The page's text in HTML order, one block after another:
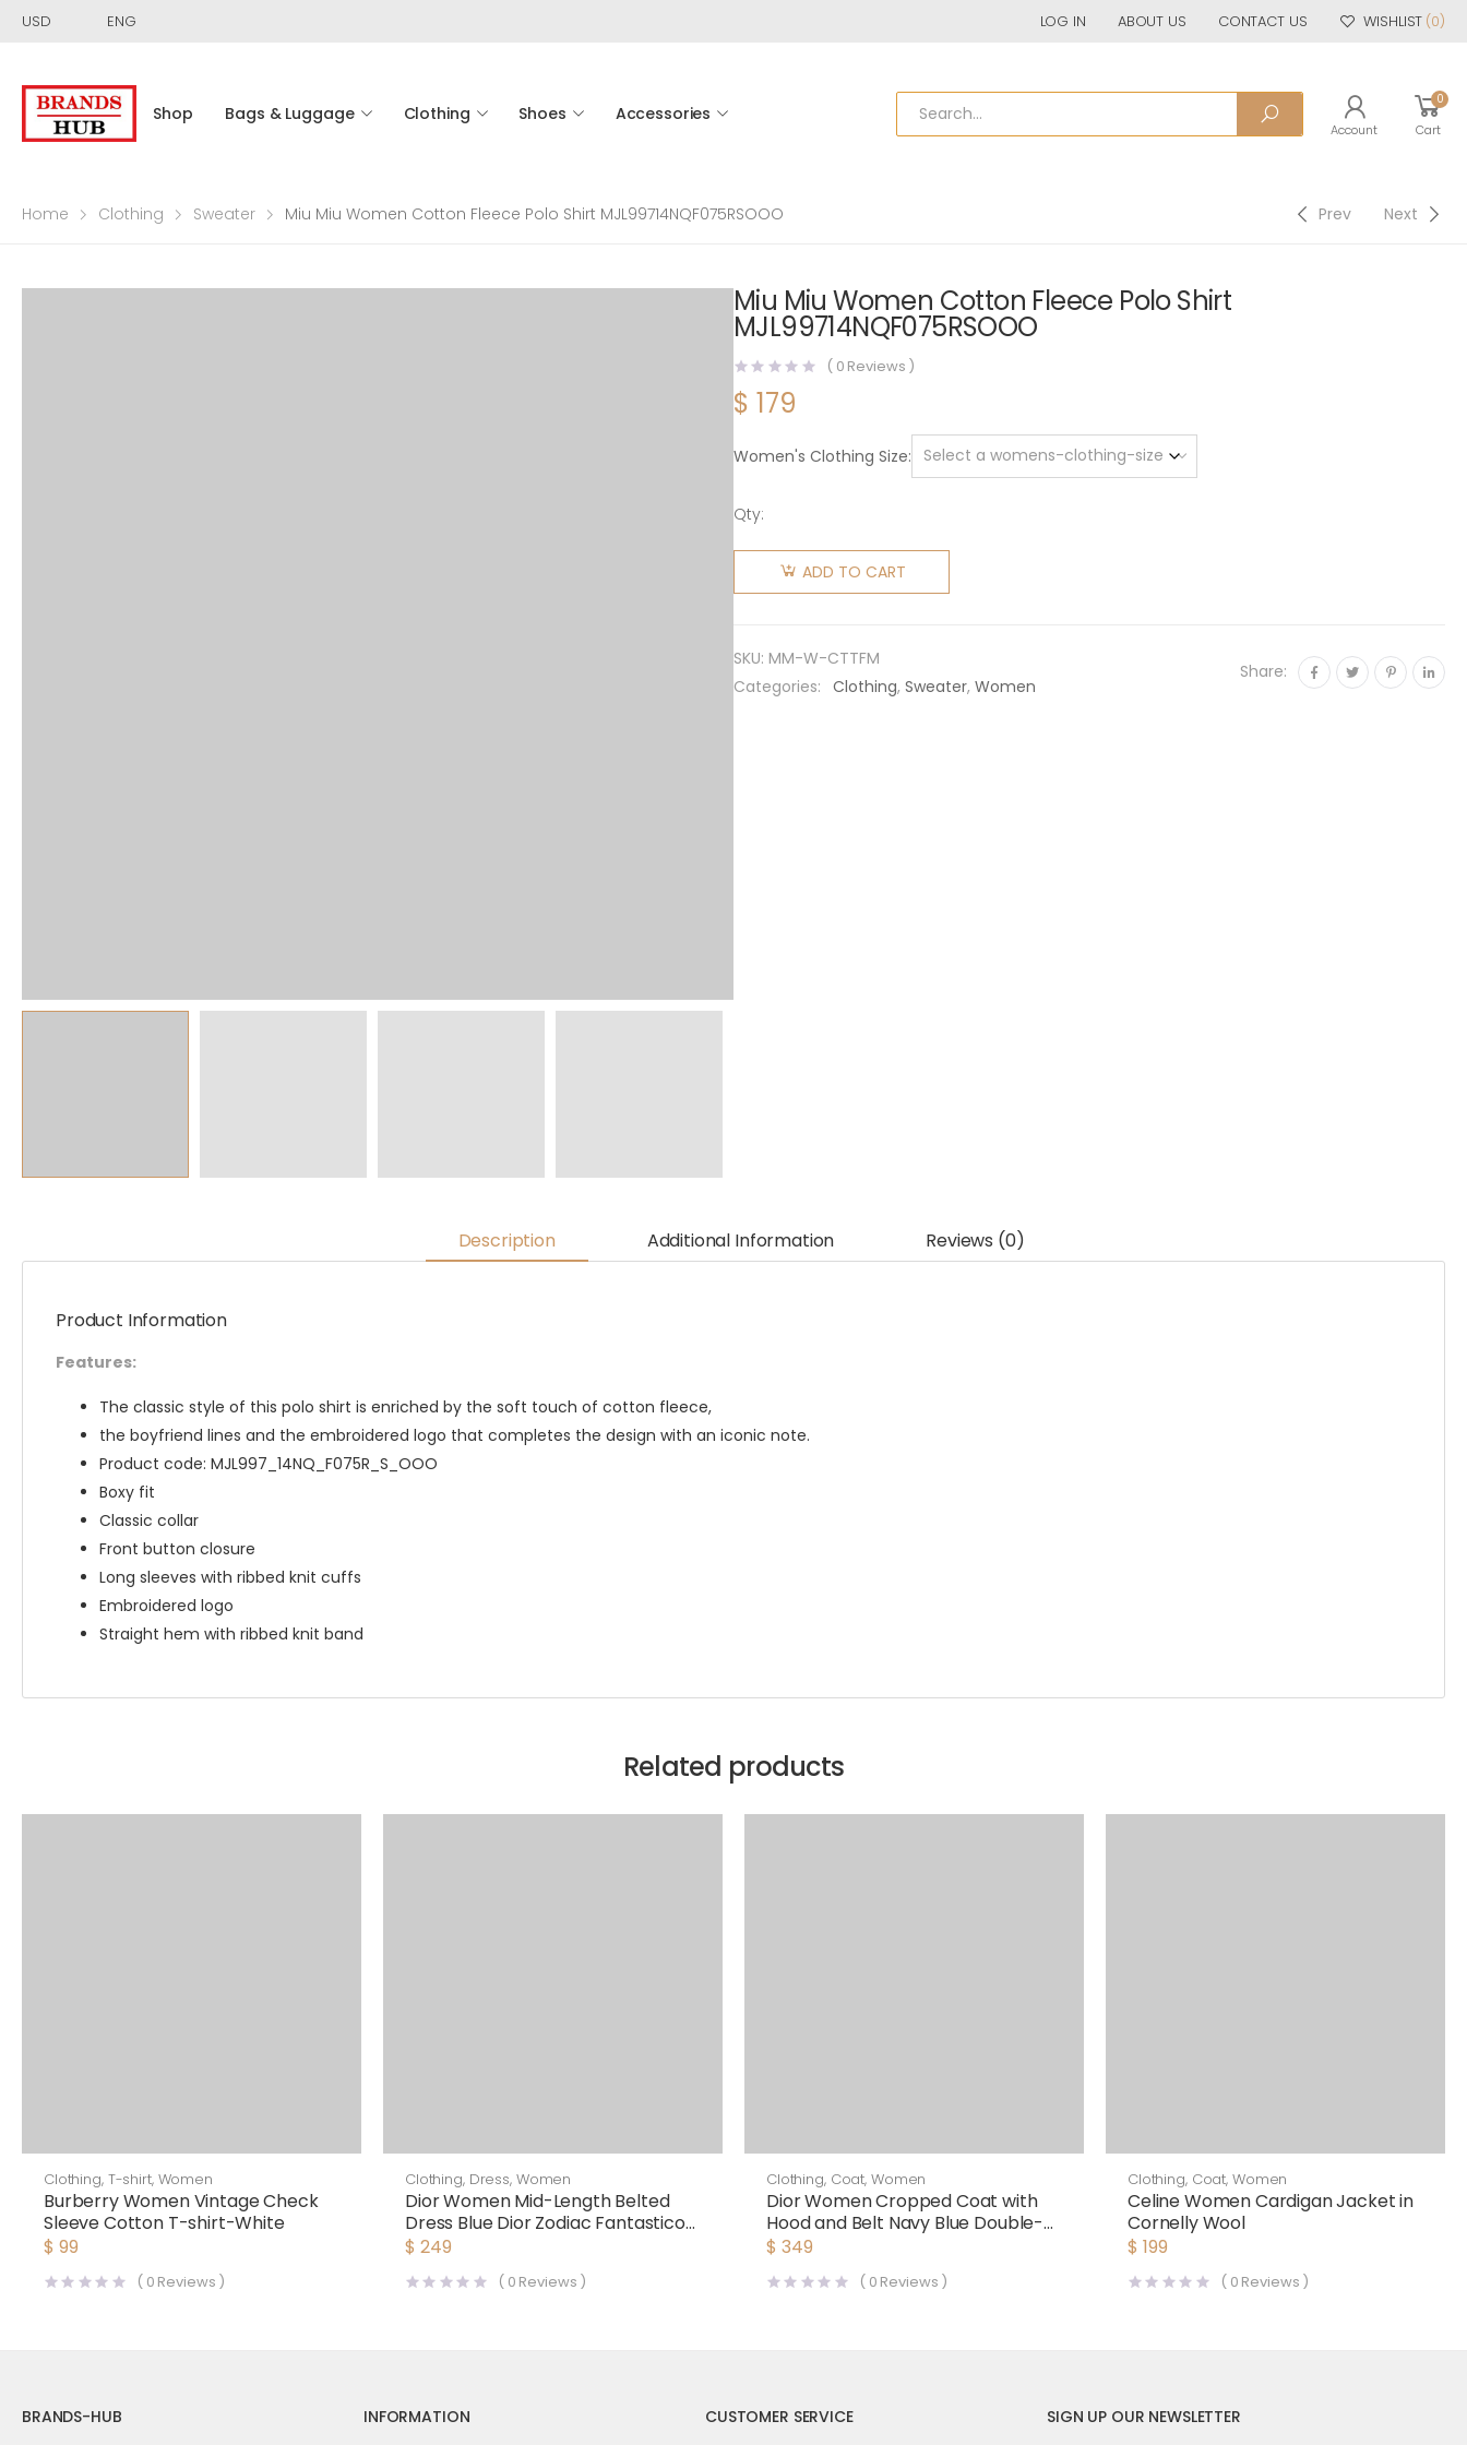
USD ENG LOG IN ABOUT US CONTACT US WISHLIST (0)
Shop Bags & Luggage Clothing Shoes Accessories
Account
0
Cart
Home Clothing Sweater Miu Miu Women Cotton Fleece Polo Shirt MJL99714NQF075RSOOO Prev Next
Miu Miu Women Cotton Fleece Polo Shirt
MJL99714NQF075RSOOO
( 0 Reviews )
$ 179
Women's Clothing Size
Qty:
Miu Miu
Women
MJL99714NQF075RSOOO
quantity
ADD TO CART
SKU: MM-W-CTTFM
Categories: Clothing, Sweater, Women
Share:
Description Additional Information Reviews (0)
Product Information
Features:
The classic style of this polo shirt is enriched by the soft touch of cotton fleece,
the boyfriend lines and the embroidered logo that completes the design with an iconic note.
Product code: MJL997_14NQ_F075R_S_OOO
Boxy fit
Classic collar
Front button closure
Long sleeves with ribbed knit cuffs
Embroidered logo
Straight hem with ribbed knit band
Related products
Clothing, T-shirt, Women
Burberry Women Vintage Check
Sleeve Cotton T-shirt-White
$ 99
( 0 Reviews )
Clothing, Dress, Women
Dior Women Mid-Length Belted
Dress Blue Dior Zodiac Fantastico
Cotton Poplin
$ 249
( 0 Reviews )
Clothing, Coat, Women
Dior Women Cropped Coat with
Hood and Belt Navy Blue Double-
Sided Wool
$ 349
( 0 Reviews )
Clothing, Coat, Women
Celine Women Cardigan Jacket in
Cornelly Wool
$ 199
( 0 Reviews )
BRANDS-HUB INFORMATION CUSTOMER SERVICE SIGN UP OUR NEWSLETTER